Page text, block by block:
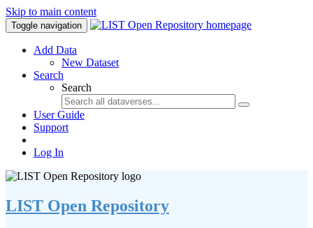
Skip to main content
Toggle navigation
Add Data
New Dataset
Search
Search
User Guide
Support
Log In
LIST Open Repository